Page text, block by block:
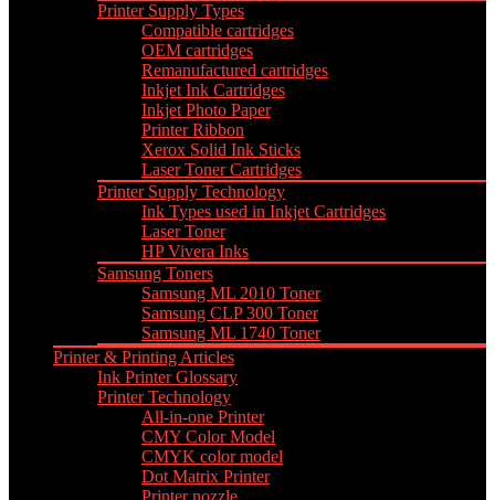
Printer Supply Types
Compatible cartridges
OEM cartridges
Remanufactured cartridges
Inkjet Ink Cartridges
Inkjet Photo Paper
Printer Ribbon
Xerox Solid Ink Sticks
Laser Toner Cartridges
Printer Supply Technology
Ink Types used in Inkjet Cartridges
Laser Toner
HP Vivera Inks
Samsung Toners
Samsung ML 2010 Toner
Samsung CLP 300 Toner
Samsung ML 1740 Toner
Printer & Printing Articles
Ink Printer Glossary
Printer Technology
All-in-one Printer
CMY Color Model
CMYK color model
Dot Matrix Printer
Printer nozzle